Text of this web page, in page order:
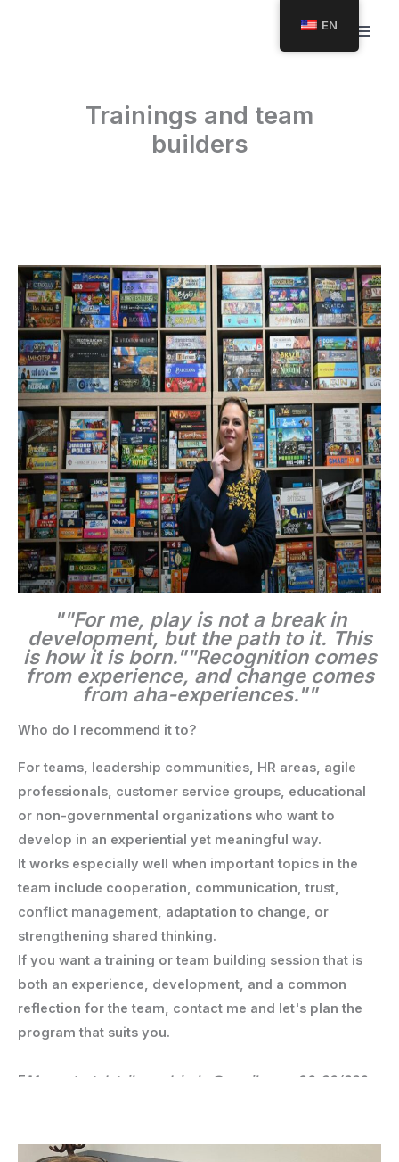
Trainings and team
builders
""For me, play is not a break in
development, but the path to it. This
is how it is born.""Recognition comes
from experience, and change comes
from aha-experiences.""
Who do I recommend it to?
For teams, leadership communities, HR areas, agile
professionals, customer service groups, educational
or non-governmental organizations who want to
develop in an experiential yet meaningful way.
It works especially well when important topics in the
team include cooperation, communication, trust,
conflict management, adaptation to change, or
strengthening shared thinking.
If you want a training or team building session that is
both an experience, development, and a common
reflection for the team, contact me and let's plan the
program that suits you.
E My contact details: nadaireka@gmail.com, 06-30/386-
EN